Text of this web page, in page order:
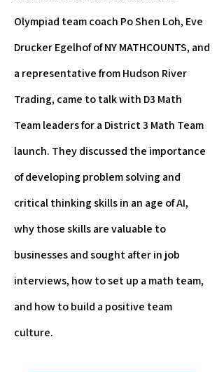
Olympiad team coach Po Shen Loh, Eve
Drucker Egelhof of NY MATHCOUNTS, and
a representative from Hudson River
Trading, came to talk with D3 Math
Team leaders for a District 3 Math Team
launch. They discussed the importance
of developing problem solving and
critical thinking skills in an age of AI,
why those skills are valuable to
businesses and sought after in job
interviews, how to set up a math team,
and how to build a positive team
culture.